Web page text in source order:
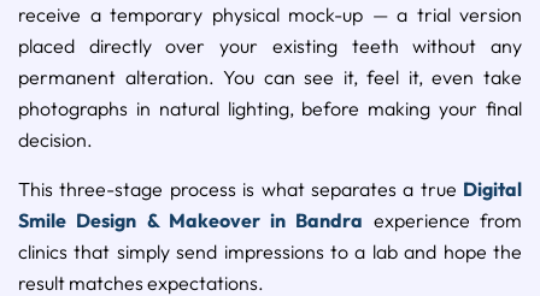
receive a temporary physical mock-up — a trial version
placed directly over your existing teeth without any
permanent alteration. You can see it, feel it, even take
photographs in natural lighting, before making your final
decision.
This three-stage process is what separates a true Digital
Smile Design & Makeover in Bandra experience from
clinics that simply send impressions to a lab and hope the
result matches expectations.